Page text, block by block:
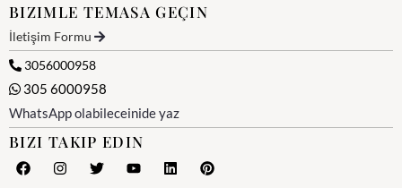
BIZIMLE TEMASA GEÇIN
İletişim Formu
3056000958
305 6000958
WhatsApp olabileceinide yaz
BIZI TAKIP EDIN